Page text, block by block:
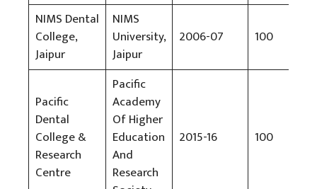
NIMS Dental
College,
Jaipur
NIMS
University,
Jaipur
2006-07 100
Pacific
Dental
College &
Research
Centre
Pacific
Academy
Of Higher
Education
And
Research
2015-16 100